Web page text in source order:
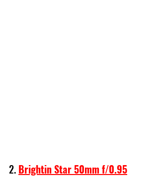
2. Brightin Star 50mm f/0.95